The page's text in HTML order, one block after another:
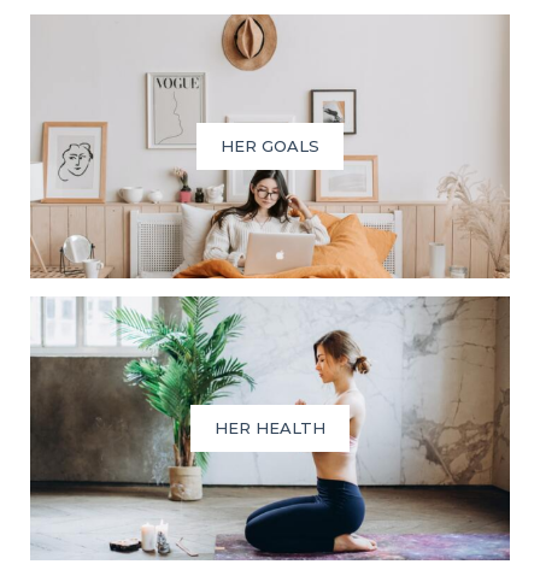
HER GOALS
HER HEALTH